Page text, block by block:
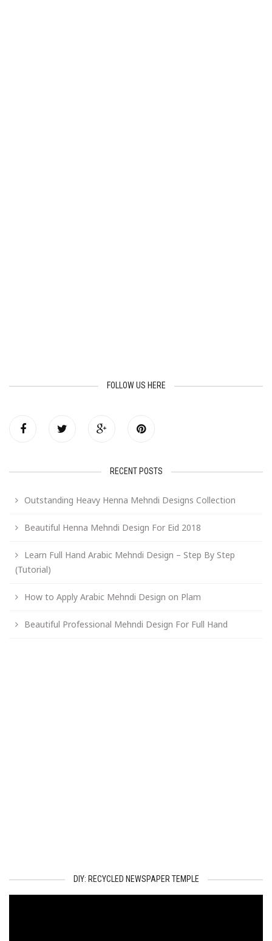
FOLLOW US HERE
RECENT POSTS
Outstanding Heavy Henna Mehndi Designs Collection
Beautiful Henna Mehndi Design For Eid 2018
Learn Full Hand Arabic Mehndi Design – Step By Step
(Tutorial)
How to Apply Arabic Mehndi Design on Plam
Beautiful Professional Mehndi Design For Full Hand
DIY: RECYCLED NEWSPAPER TEMPLE